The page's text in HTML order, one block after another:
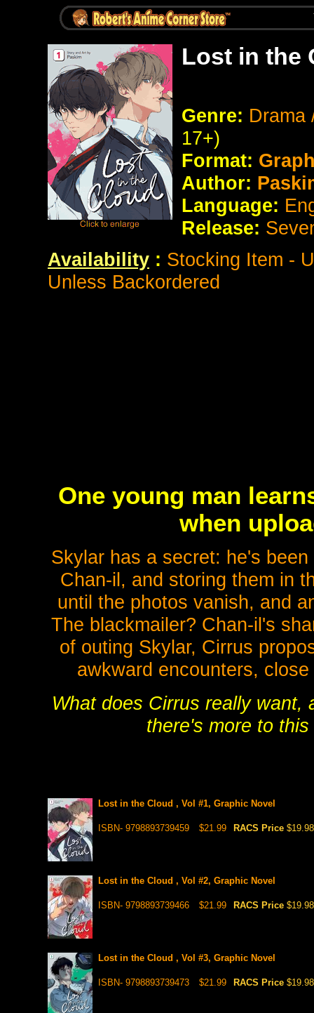
Lost in the
Genre: Drama
17+)
Format:
Author:
Language:
Release:
Availability : Stocking Item -
Unless Backordered
One young man
when
Skylar has a secret: he's
Chan-il, and storing them in
until the photos vanish, and
The blackmailer? Chan-il's
of outing Skylar, Cirrus
awkward encounters,
What does Cirrus really want,
there's more to
Lost in the Cloud , Vol #1, Graphic Novel
ISBN- 9798893739459 $21.99 RACS Price $19.98
Lost in the Cloud , Vol #2, Graphic Novel
ISBN- 9798893739466 $21.99 RACS Price $19.98
Lost in the Cloud , Vol #3, Graphic Novel
ISBN- 9798893739473 $21.99 RACS Price $19.98